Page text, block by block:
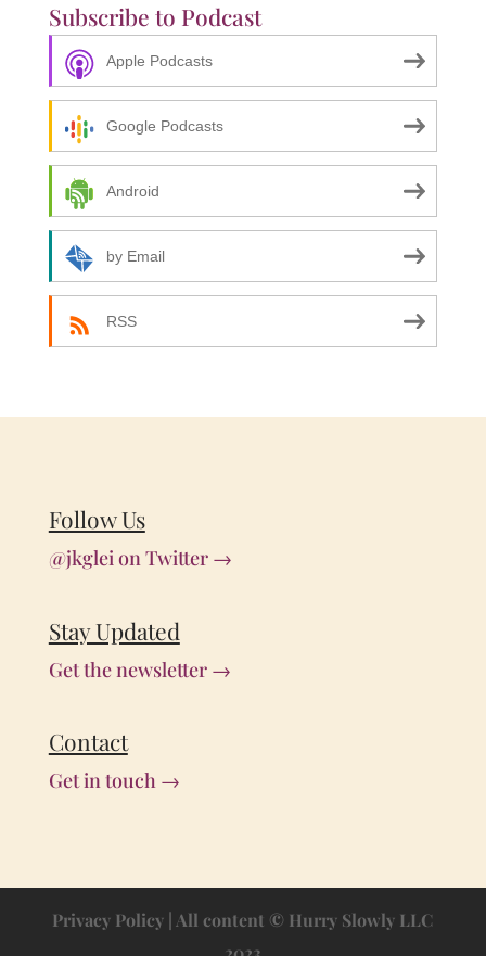
Subscribe to Podcast
Apple Podcasts
Google Podcasts
Android
by Email
RSS
Follow Us
@jkglei on Twitter →
Stay Updated
Get the newsletter →
Contact
Get in touch →
Privacy Policy | All content © Hurry Slowly LLC